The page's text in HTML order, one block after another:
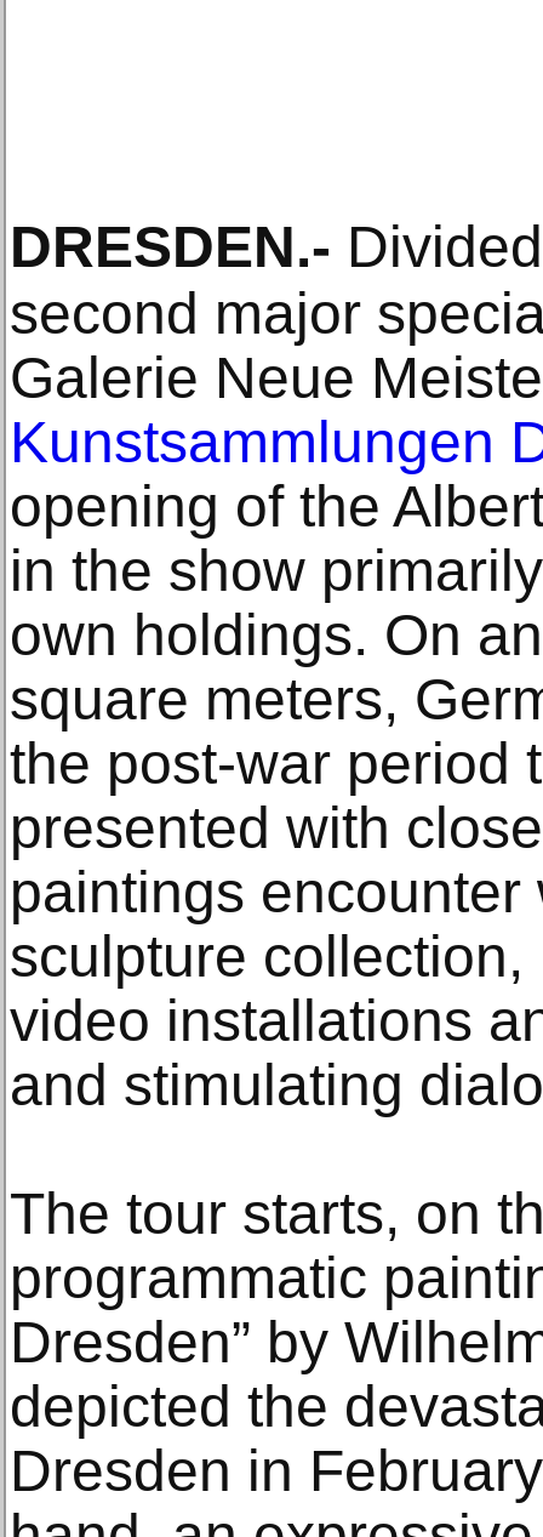
DRESDEN.-
second major
Galerie Neue
Kunstsammlungen
opening of the
in the show
own holdings. On
square meters,
the post-war period
presented with
paintings encounter
sculpture
video installations
and stimulating
The tour starts, on
programmatic
Dresden” by
depicted the
Dresden in